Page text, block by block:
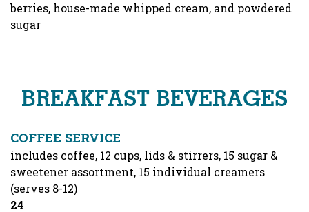
berries, house-made whipped cream, and powdered
sugar
BREAKFAST BEVERAGES
COFFEE SERVICE
includes coffee, 12 cups, lids & stirrers, 15 sugar &
sweetener assortment, 15 individual creamers
(serves 8-12)
$
24